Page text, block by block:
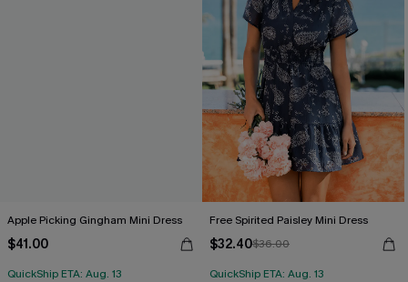
Apple Picking Gingham Mini Dress
$41.00
QuickShip ETA: Aug. 13
Free Spirited Paisley Mini Dress
$32.40$36.00
QuickShip ETA: Aug. 13